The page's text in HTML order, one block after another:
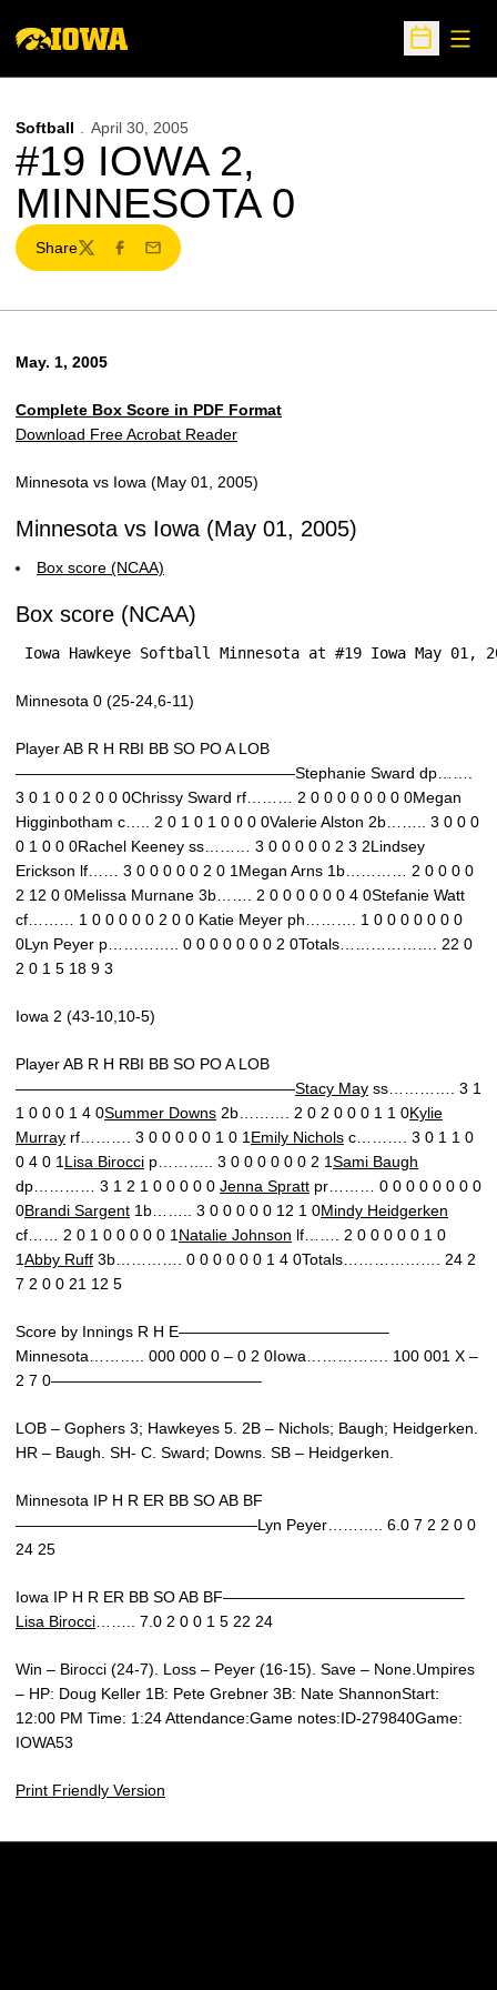
Open
Softball April 30, 2005
#19 IOWA 2,
MINNESOTA 0
Share
TwitterFacebook
Email
May. 1, 2005
Complete Box Score in PDF Format
Download Free Acrobat Reader
Minnesota vs Iowa (May 01, 2005)
Minnesota vs Iowa (May 01, 2005)
Box score (NCAA)
Box score (NCAA)
Iowa Hawkeye Softball Minnesota at #19 Iowa May
Minnesota 0 (25-24,6-11)
Player AB R H RBI BB SO PO A LOB
——————————————————Stephanie Sward dp…….
3 0 1 0 0 2 0 0 0Chrissy Sward rf……… 2 0 0 0 0 0 0 0 0Megan
Higginbotham c….. 2 0 1 0 1 0 0 0 0Valerie Alston 2b…….. 3 0 0 0
0 1 0 0 0Rachel Keeney ss……… 3 0 0 0 0 0 2 3 2Lindsey
Erickson lf…… 3 0 0 0 0 0 2 0 1Megan Arns 1b………… 2 0 0 0 0
2 12 0 0Melissa Murnane 3b……. 2 0 0 0 0 0 0 4 0Stefanie Watt
cf……… 1 0 0 0 0 0 2 0 0 Katie Meyer ph………. 1 0 0 0 0 0 0 0
0Lyn Peyer p………….. 0 0 0 0 0 0 0 2 0Totals………………. 22 0
2 0 1 5 18 9 3
Iowa 2 (43-10,10-5)
Player AB R H RBI BB SO PO A LOB
——————————————————Stacy May ss…………. 3 1
1 0 0 0 1 4 0Summer Downs 2b………. 2 0 2 0 0 0 1 1 0Kylie
Murray rf………. 3 0 0 0 0 0 1 0 1 Emily Nichols c………. 3 0 1 1 0
0 4 0 1 Lisa Birocci p……….. 3 0 0 0 0 0 0 2 1Sami Baugh
dp………… 3 1 2 1 0 0 0 0 0 Jenna Spratt pr……… 0 0 0 0 0 0 0 0
0Brandi Sargent 1b…….. 3 0 0 0 0 0 12 1 0Mindy Heidgerken
cf…… 2 0 1 0 0 0 0 0 1 Natalie Johnson lf……. 2 0 0 0 0 0 1 0
1Abby Ruff 3b…………. 0 0 0 0 0 0 1 4 0Totals………………. 24 2
7 2 0 0 21 12 5
Score by Innings R H E—————————————–
Minnesota……….. 000 000 0 – 0 2 0Iowa……………. 100 001 X –
2 7 0—————————————–
LOB – Gophers 3; Hawkeyes 5. 2B – Nichols; Baugh; Heidgerken.
HR – Baugh. SH- C. Sward; Downs. SB – Heidgerken.
Minnesota IP H R ER BB SO AB BF
———————————————–Lyn Peyer……….. 6.0 7 2 2 0 0
24 25
Iowa IP H R ER BB SO AB BF———————————————–
Lisa Birocci …….. 7.0 2 0 0 1 5 22 24
Win – Birocci (24-7). Loss – Peyer (16-15). Save – None.Umpires
– HP: Doug Keller 1B: Pete Grebner 3B: Nate ShannonStart:
12:00 PM Time: 1:24 Attendance:Game notes:ID-279840Game:
IOWA53
Print Friendly Version